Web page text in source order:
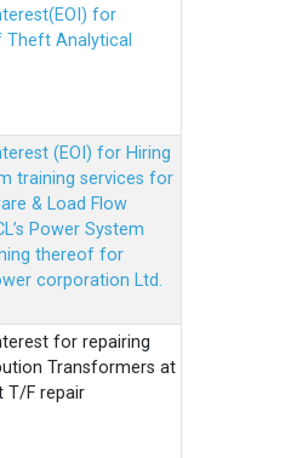
for
Theft Analytical
(EOI) for Hiring
training services for
& Load Flow
Power System
thereof for
corporation Ltd.
for repairing
Transformers at
T/F repair